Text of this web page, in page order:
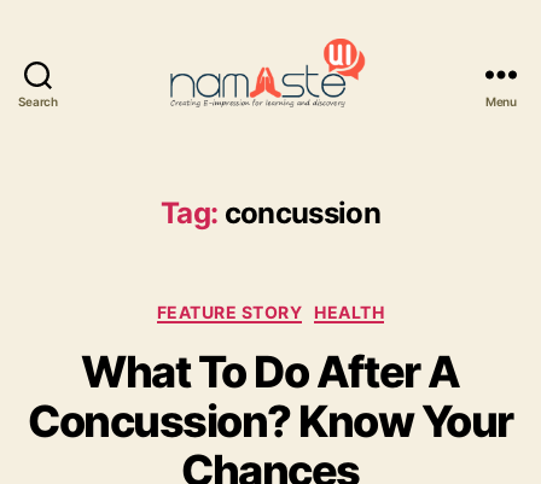
Search Menu
Tag: concussion
Categories
FEATURE STORY HEALTH
What To Do After A
Concussion? Know Your
Chances